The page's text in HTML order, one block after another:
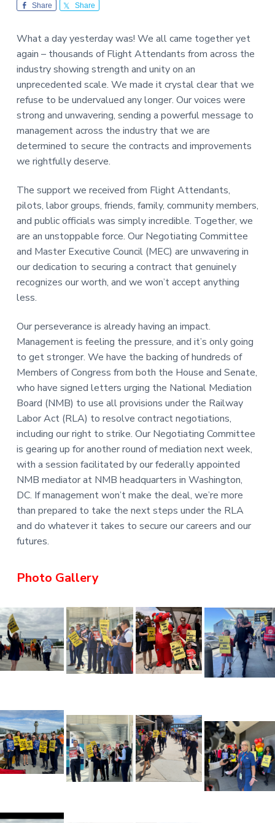
-
A
,
A
F
L
-
C
O
Share Share
What a day yesterday was! We all came together yet
again – thousands of Flight Attendants from across the
industry showing strength and unity on an
unprecedented scale. We made it crystal clear that we
refuse to be undervalued any longer. Our voices were
strong and unwavering, sending a powerful message to
management across the industry that we are
determined to secure the contracts and improvements
we rightfully deserve.
The support we received from Flight Attendants,
pilots, labor groups, friends, family, community members,
and public officials was simply incredible. Together, we
are an unstoppable force. Our Negotiating Committee
and Master Executive Council (MEC) are unwavering in
our dedication to securing a contract that genuinely
recognizes our worth, and we won’t accept anything
less.
Our perseverance is already having an impact.
Management is feeling the pressure, and it’s only going
to get stronger. We have the backing of hundreds of
Members of Congress from both the House and Senate,
who have signed letters urging the National Mediation
Board (NMB) to use all provisions under the Railway
Labor Act (RLA) to resolve contract negotiations,
including our right to strike. Our Negotiating Committee
is gearing up for another round of mediation next week,
with a session facilitated by our federally appointed
NMB mediator at NMB headquarters in Washington,
DC. If management won’t make the deal, we’re more
than prepared to take the next steps under the RLA
and do whatever it takes to secure our careers and our
futures.
Photo Gallery